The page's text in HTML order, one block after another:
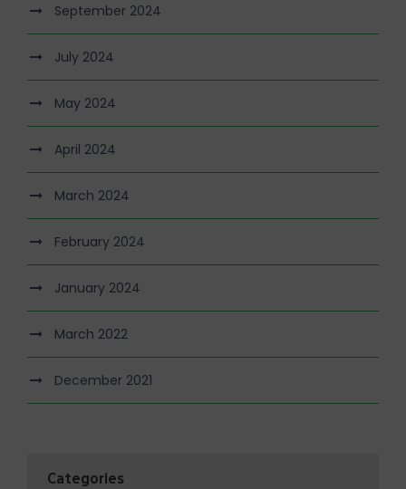
September 2024
July 2024
May 2024
April 2024
March 2024
February 2024
January 2024
March 2022
December 2021
Categories